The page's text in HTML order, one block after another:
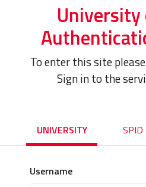
To enter this site
Sign in to the
UNIVERSITY SPID
Username